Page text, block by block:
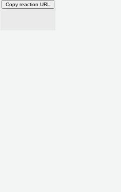
Copy reaction URL